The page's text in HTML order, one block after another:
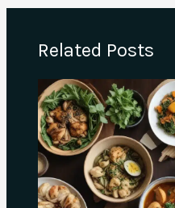
Related Posts